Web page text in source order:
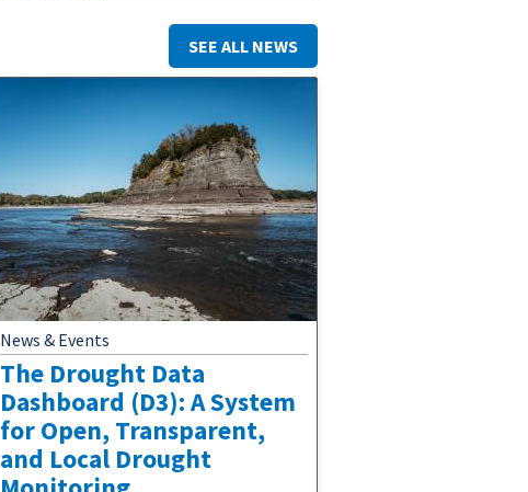
News & Events
The Drought Data
Dashboard (D3): A System
for Open, Transparent,
and Local Drought
SEE ALL NEWS